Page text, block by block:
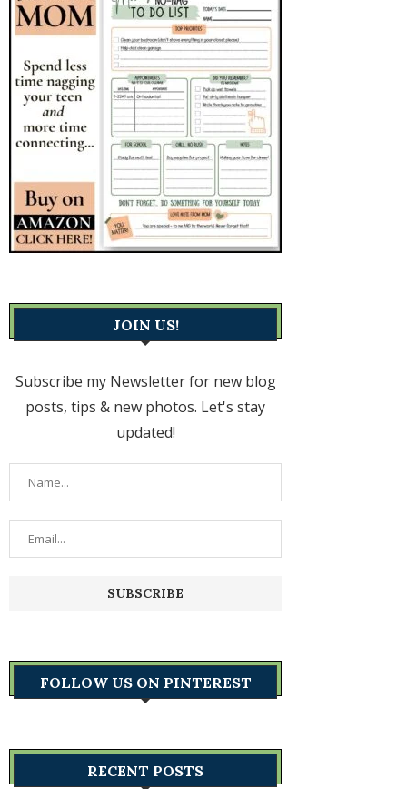
JOIN US!
Subscribe my Newsletter for new blog
posts, tips & new photos. Let's stay
updated!
FOLLOW US ON PINTEREST
RECENT POSTS